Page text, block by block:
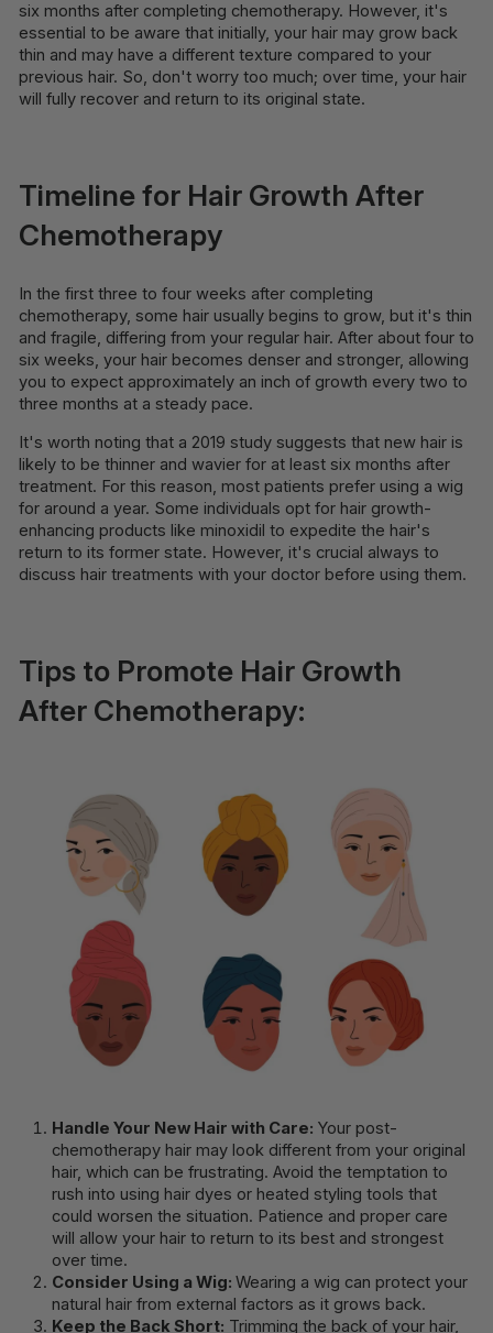
six months after completing chemotherapy. However, it's
essential to be aware that initially, your hair may grow back
thin and may have a different texture compared to your
previous hair. So, don't worry too much; over time, your hair
will fully recover and return to its original state.
Timeline for Hair Growth After
Chemotherapy
In the first three to four weeks after completing
chemotherapy, some hair usually begins to grow, but it's thin
and fragile, differing from your regular hair. After about four to
six weeks, your hair becomes denser and stronger, allowing
you to expect approximately an inch of growth every two to
three months at a steady pace.
It's worth noting that a 2019 study suggests that new hair is
likely to be thinner and wavier for at least six months after
treatment. For this reason, most patients prefer using a wig
for around a year. Some individuals opt for hair growth-
enhancing products like minoxidil to expedite the hair's
return to its former state. However, it's crucial always to
discuss hair treatments with your doctor before using them.
Tips to Promote Hair Growth
After Chemotherapy:
Handle Your New Hair with Care: Your post-
chemotherapy hair may look different from your original
hair, which can be frustrating. Avoid the temptation to
rush into using hair dyes or heated styling tools that
could worsen the situation. Patience and proper care
will allow your hair to return to its best and strongest
over time.
Consider Using a Wig: Wearing a wig can protect your
natural hair from external factors as it grows back.
Keep the Back Short: Trimming the back of your hair,